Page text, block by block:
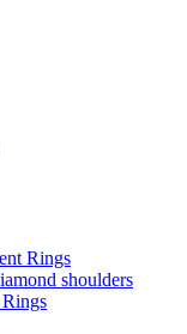
Rings
shoulders